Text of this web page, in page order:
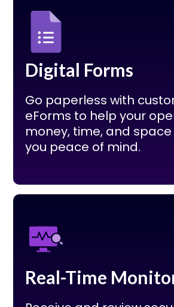
Digital Forms
Go paperless with
eForms to help your
money, time, and
you peace of mind.
Real-Time